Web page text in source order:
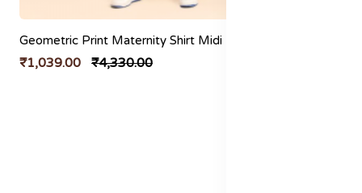
Geometric Print Maternity Shirt Midi Dress
₹1,039.00 ₹4,330.00